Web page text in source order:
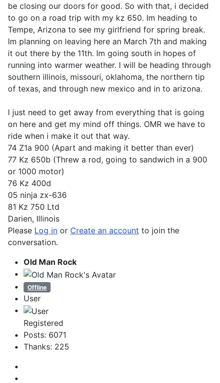
be closing our doors for good. So with that, i decided
to go on a road trip with my kz 650. Im heading to
Tempe, Arizona to see my girlfriend for spring break.
Im planning on leaving here an March 7th and making
it out there by the 11th. Im going south in hopes of
running into warmer weather. I will be heading through
southern illinois, missouri, oklahoma, the northern tip
of texas, and through new mexico and in to arizona.
I just need to get away from everything that is going
on here and get my mind off things. OMR we have to
ride when i make it out that way.
74 Z1a 900 (Apart and making it better than ever)
77 Kz 650b (Threw a rod, going to sandwich in a 900
or 1000 motor)
76 Kz 400d
05 ninja zx-636
81 Kz 750 Ltd
Darien, Illinois
Please Log in or Create an account to join the
conversation.
Old Man Rock
Offline
User
Registered
Posts: 6071
Thanks: 225